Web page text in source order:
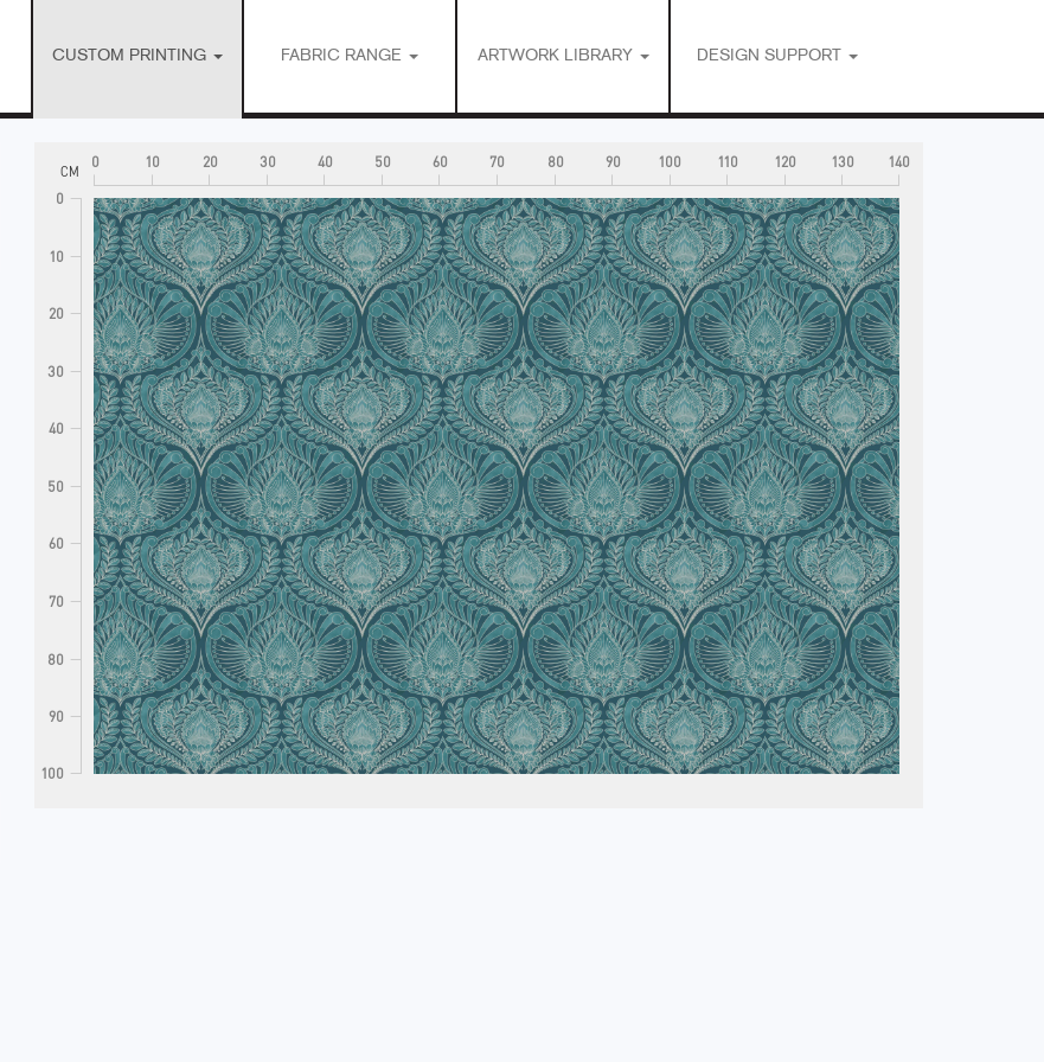
CUSTOM PRINTING FABRIC RANGE ARTWORK LIBRARY DESIGN SUPPORT
0 10 20 30 40 50 60 70 80 90 100 110 120 130 140
CM
0
10
20
30
40
50
60
70
80
90
100